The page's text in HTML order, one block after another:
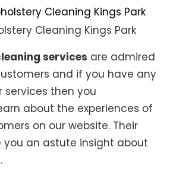
Cleaning Kings Park
services are admired
and if you have any
then you
about the experiences of
on our website. Their
you an astute insight about